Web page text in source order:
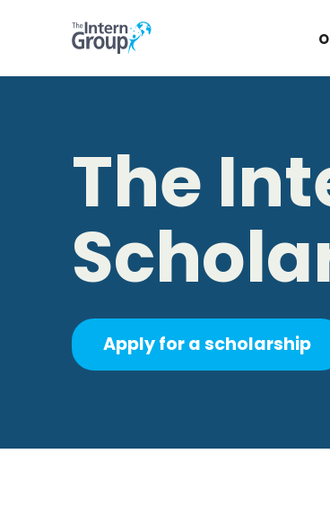
The
Apply for a scholarship